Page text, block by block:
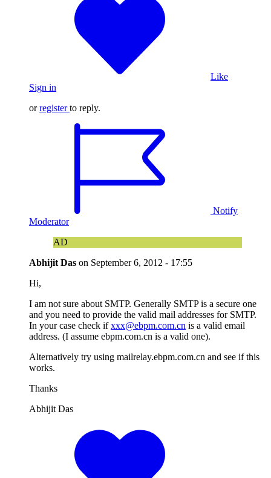
Like
Sign in
orregister to reply.
Notify
Moderator
AD
Abhijit Das on September 6, 2012 - 17:55
Hi,
I am not sure about SMTP. Generally SMTP is a secure one
and you need to provide the valid mail addresses for SMTP.
In your case check ifxxx@ebpm.com.cn is a valid email
address. (I assume ebpm.com.cn is a valid one).
Alternatively try using mailrelay.ebpm.com.cn and see if this
works.
Thanks
Abhijit Das